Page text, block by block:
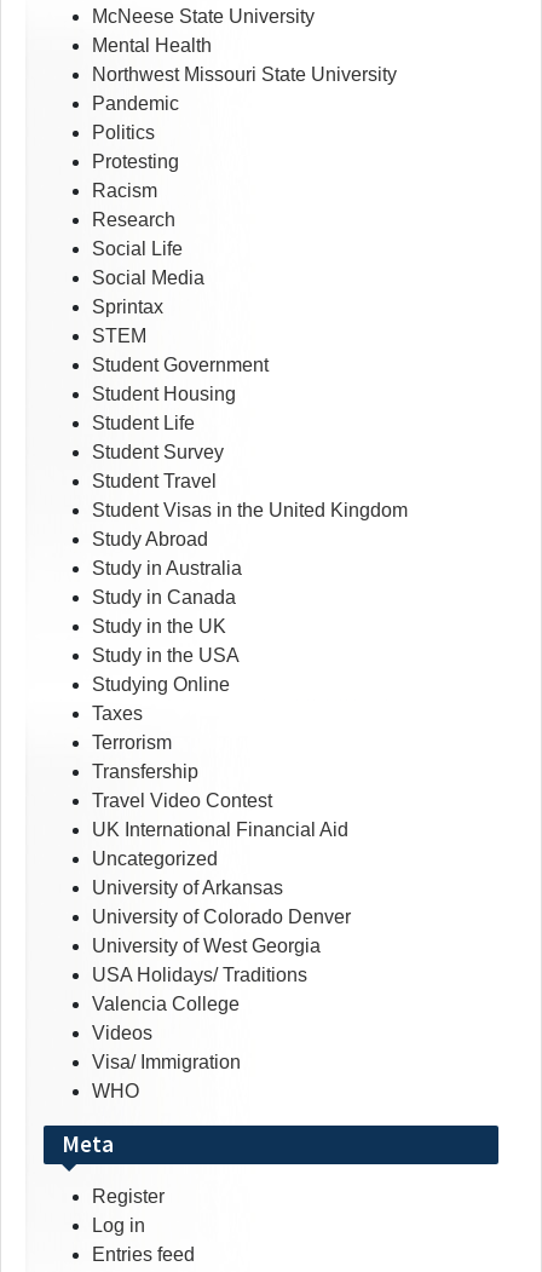
McNeese State University
Mental Health
Northwest Missouri State University
Pandemic
Politics
Protesting
Racism
Research
Social Life
Social Media
Sprintax
STEM
Student Government
Student Housing
Student Life
Student Survey
Student Travel
Student Visas in the United Kingdom
Study Abroad
Study in Australia
Study in Canada
Study in the UK
Study in the USA
Studying Online
Taxes
Terrorism
Transfership
Travel Video Contest
UK International Financial Aid
Uncategorized
University of Arkansas
University of Colorado Denver
University of West Georgia
USA Holidays/ Traditions
Valencia College
Videos
Visa/ Immigration
WHO
Meta
Register
Log in
Entries feed